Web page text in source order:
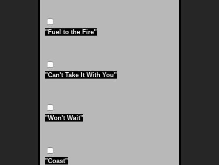
"Fuel to the Fire"
"Can't Take It With You"
"Won't Wait"
"Coast"